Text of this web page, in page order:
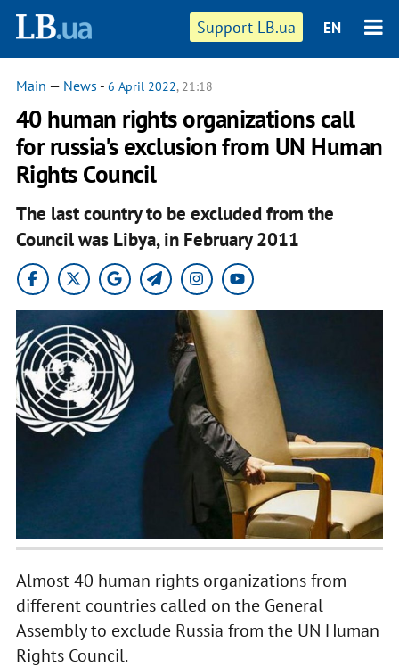
Support LB.ua EN
Main — News - 6 April 2022, 21:18
40 human rights organizations call
for russia's exclusion from UN Human
Rights Council
The last country to be excluded from the
Council was Libya, in February 2011
Almost 40 human rights organizations from
different countries called on the General
Assembly to exclude Russia from the UN Human
Rights Council.